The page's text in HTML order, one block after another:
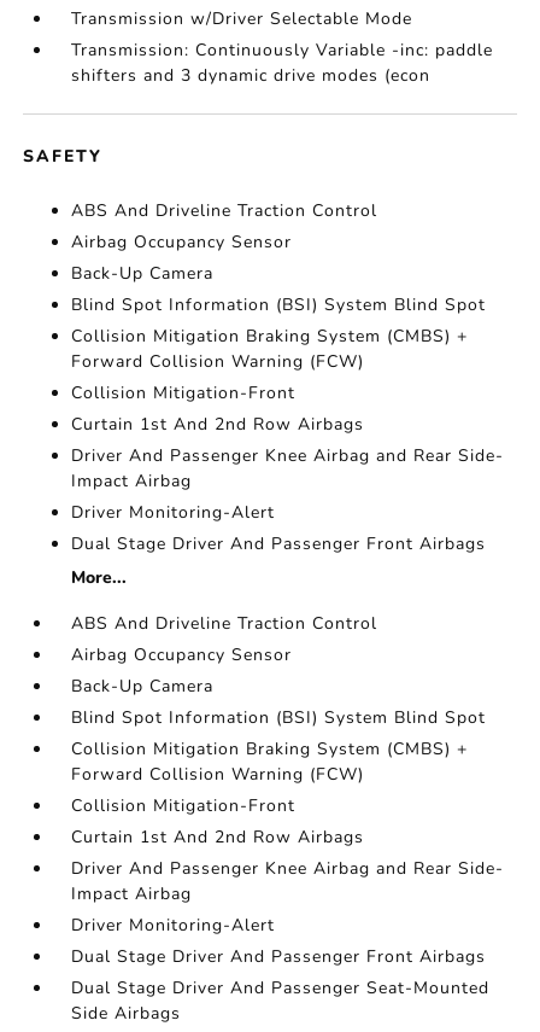
Transmission w/Driver Selectable Mode
Transmission: Continuously Variable -inc: paddle
shifters and 3 dynamic drive modes (econ
SAFETY
ABS And Driveline Traction Control
Airbag Occupancy Sensor
Back-Up Camera
Blind Spot Information (BSI) System Blind Spot
Collision Mitigation Braking System (CMBS) +
Forward Collision Warning (FCW)
Collision Mitigation-Front
Curtain 1st And 2nd Row Airbags
Driver And Passenger Knee Airbag and Rear Side-
Impact Airbag
Driver Monitoring-Alert
Dual Stage Driver And Passenger Front Airbags
More...
ABS And Driveline Traction Control
Airbag Occupancy Sensor
Back-Up Camera
Blind Spot Information (BSI) System Blind Spot
Collision Mitigation Braking System (CMBS) +
Forward Collision Warning (FCW)
Collision Mitigation-Front
Curtain 1st And 2nd Row Airbags
Driver And Passenger Knee Airbag and Rear Side-
Impact Airbag
Driver Monitoring-Alert
Dual Stage Driver And Passenger Front Airbags
Dual Stage Driver And Passenger Seat-Mounted
Side Airbags